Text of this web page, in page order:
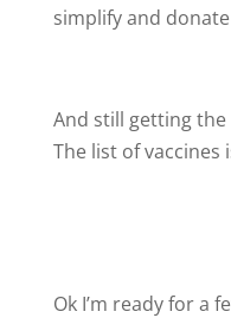
simplify and
And still getting
The list of vaccines
Ok I’m ready for a